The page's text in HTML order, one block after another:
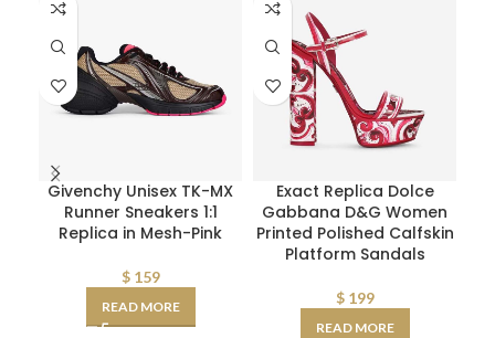
Givenchy Unisex TK-MX
Runner Sneakers 1:1
Replica in Mesh-Pink
$159
READ MORE
Exact Replica Dolce
Gabbana D&G Women
Printed Polished Calfskin
Platform Sandals
$199
READ MORE